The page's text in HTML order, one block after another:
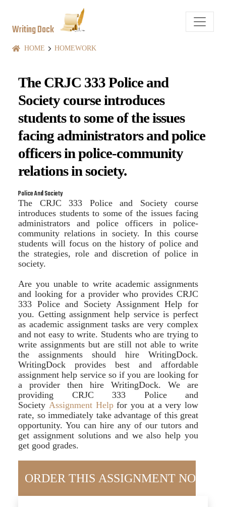
Writing Dock
HOME HOMEWORK
The CRJC 333 Police and
Society course introduces
students to some of the issues
facing administrators and police
officers in police-community
relations in society.
Police And Society
The CRJC 333 Police and Society course
introduces students to some of the issues facing
administrators and police officers in police-
community relations in society. In this course
students will focus on the history of police and
the strategies, role and discretion of police in
society.
Are you unable to write academic assignments
and looking for a provider who provides CRJC
333 Police and Society Assignment Help for
you. Getting assignment help service is perfect
as academic assignment tasks are very complex
and not easy to write. Students who are trying to
write assignments but are still not able to write
the assignments should hire WritingDock.
WritingDock provides best and affordable
assignment help service so if you are looking for
a provider then hire WritingDock. We are
providing CRJC 333 Police and
Society Assignment Helpfor you at a very low
rate, so immediately take advantage of this great
opportunity. You can hire any of our tutors and
get assignment solutions and we also help you
get good grades.